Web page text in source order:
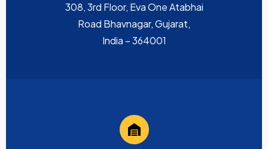
308, 3rd Floor, Eva One Atabhai
Road Bhavnagar, Gujarat,
India – 364001